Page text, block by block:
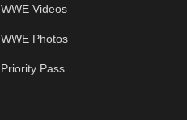
WWE Videos
WWE Photos
Priority Pass